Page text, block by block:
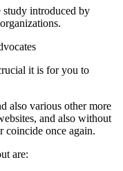
study introduced by
it is for you to
also various other more
and also without
coincide once again.
are: